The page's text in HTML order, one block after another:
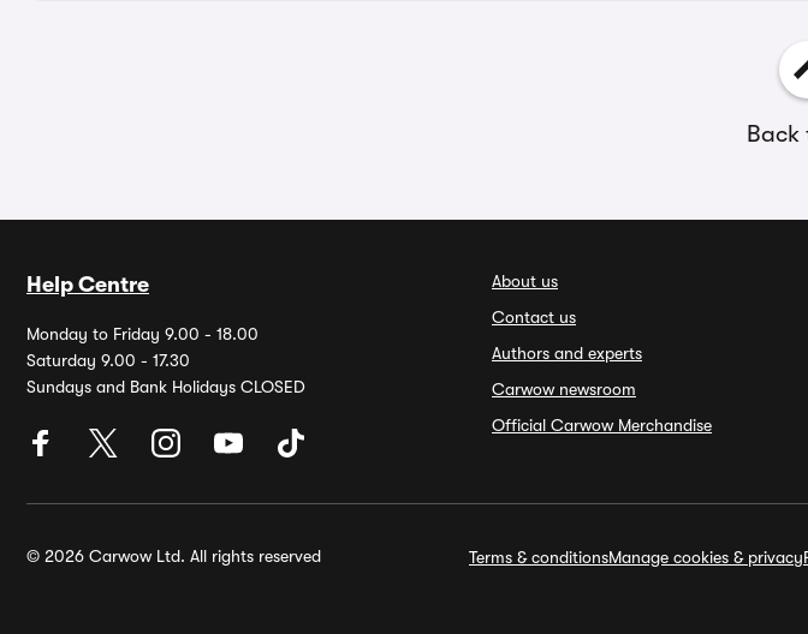
Back
Help Centre
Monday to Friday 9.00 - 18.00
Saturday 9.00 - 17.30
Sundays and Bank Holidays CLOSED
About us
Contact us
Authors and experts
Carwow newsroom
Official Carwow Merchandise
© 2026 Carwow Ltd. All rights reserved Terms & conditionsManage cookies & privacy